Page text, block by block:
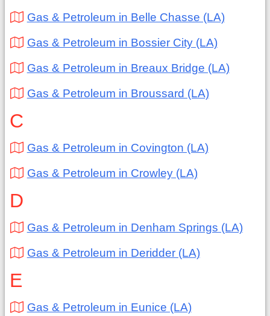
Gas & Petroleum in Belle Chasse (LA)
Gas & Petroleum in Bossier City (LA)
Gas & Petroleum in Breaux Bridge (LA)
Gas & Petroleum in Broussard (LA)
C
Gas & Petroleum in Covington (LA)
Gas & Petroleum in Crowley (LA)
D
Gas & Petroleum in Denham Springs (LA)
Gas & Petroleum in Deridder (LA)
E
Gas & Petroleum in Eunice (LA)